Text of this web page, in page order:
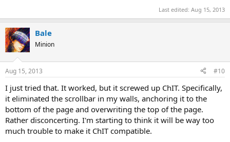
Last edited: Aug 15, 2013
Bale
Minion
Aug 15, 2013 #10
I just tried that. It worked, but it screwed up ChIT. Specifically,
it eliminated the scrollbar in my walls, anchoring it to the
bottom of the page and overwriting the top of the page.
Rather disconcerting. I'm starting to think it will be way too
much trouble to make it ChIT compatible.